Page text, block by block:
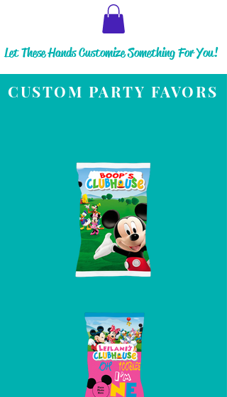
Let These Hands Customize Something For You!
CUSTOM PARTY FAVORS